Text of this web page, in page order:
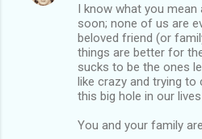
I know what you
soon; none of us are
beloved friend (or
things are better for
sucks to be the ones
like crazy and trying to
this big hole in our
You and your family